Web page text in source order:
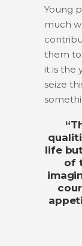
Young
much
them
it is the
seize
life
of